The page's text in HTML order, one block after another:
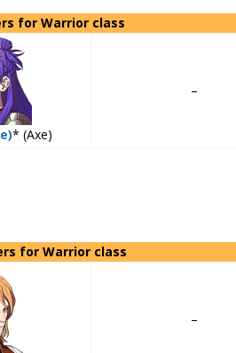
for Warrior class
* (Axe)
–
for Warrior class
–